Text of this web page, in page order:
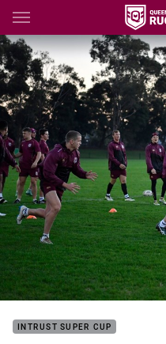
Main
You have skipped the
INTRUST SUPER CUP